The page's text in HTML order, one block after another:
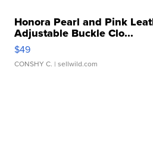
Honora Pearl and Pink
Adjustable Buckle Clo...
$49
CONSHY C. | sellwild.com